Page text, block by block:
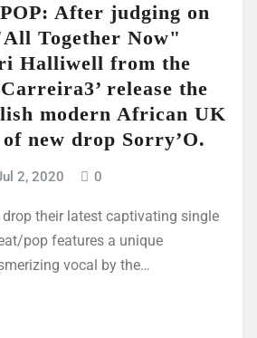
After judging on
Together Now"
Halliwell from the
release the
modern African UK
new drop Sorry’O.
2, 2020 0
drop their latest captivating single
pop features a unique
vocal by the…